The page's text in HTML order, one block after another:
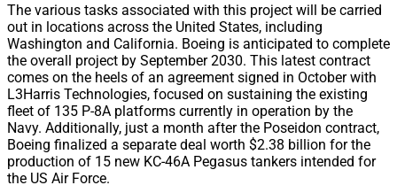
The various tasks associated with this project will be carried
out in locations across the United States, including
Washington and California. Boeing is anticipated to complete
the overall project by September 2030. This latest contract
comes on the heels of an agreement signed in October with
L3Harris Technologies, focused on sustaining the existing
fleet of 135 P-8A platforms currently in operation by the
Navy. Additionally, just a month after the Poseidon contract,
Boeing finalized a separate deal worth $2.38 billion for the
production of 15 new KC-46A Pegasus tankers intended for
the US Air Force.